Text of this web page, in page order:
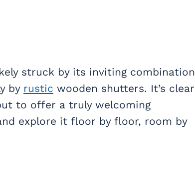
struck by its inviting combination
by rustic wooden shutters. It’s clear
to offer a truly welcoming
explore it floor by floor, room by